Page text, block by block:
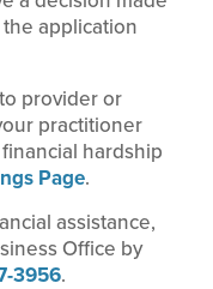
application
provider or
practitioner
hardship
Page.
assistance,
Office by
3956.